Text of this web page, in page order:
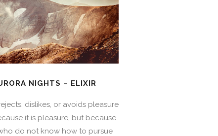
NIGHTS – ELIXIR
dislikes, or avoids pleasure
it is pleasure, but because
do not know how to pursue